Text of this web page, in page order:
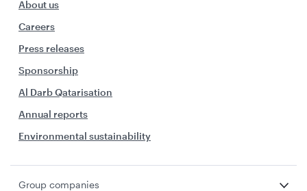
About us
Careers
Press releases
Sponsorship
Al Darb Qatarisation
Annual reports
Environmental sustainability
Group companies